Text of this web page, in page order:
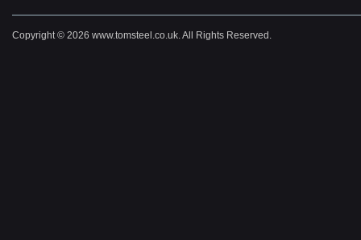
Copyright © 2026 www.tomsteel.co.uk. All Rights Reserved.